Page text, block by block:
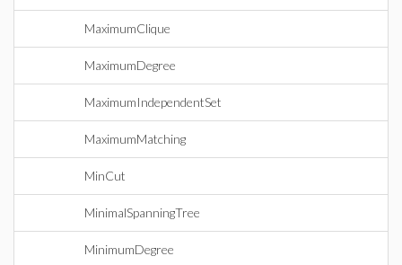
MaximumClique
MaximumDegree
MaximumIndependentSet
MaximumMatching
MinCut
MinimalSpanningTree
MinimumDegree